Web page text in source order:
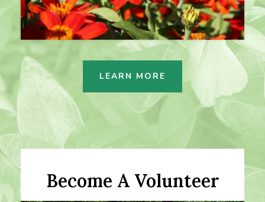
LEARN MORE
Become A Volunteer